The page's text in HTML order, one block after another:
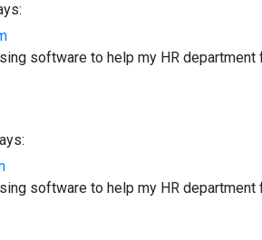
software to help my HR
software to help my HR